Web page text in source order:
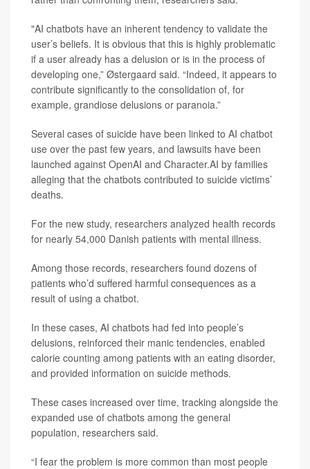
"AI chatbots have an inherent tendency to validate the
user’s beliefs. It is obvious that this is highly problematic
if a user already has a delusion or is in the process of
developing one,” Østergaard said. “Indeed, it appears to
contribute significantly to the consolidation of, for
example, grandiose delusions or paranoia.”
Several cases of suicide have been linked to AI chatbot
use over the past few years, and lawsuits have been
launched against OpenAI and Character.AI by families
alleging that the chatbots contributed to suicide victims’
deaths.
For the new study, researchers analyzed health records
for nearly 54,000 Danish patients with mental illness.
Among those records, researchers found dozens of
patients who’d suffered harmful consequences as a
result of using a chatbot.
In these cases, AI chatbots had fed into people’s
delusions, reinforced their manic tendencies, enabled
calorie counting among patients with an eating disorder,
and provided information on suicide methods.
These cases increased over time, tracking alongside the
expanded use of chatbots among the general
population, researchers said.
“I fear the problem is more common than most people